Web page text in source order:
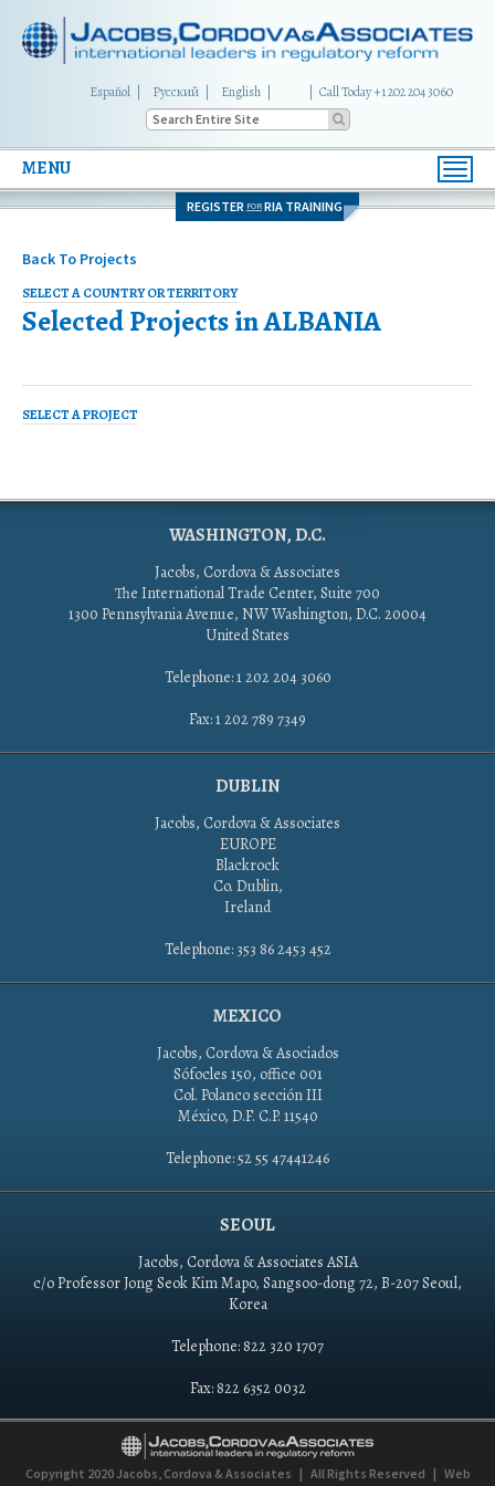
Español Русский English Call Today +1 202 204 3060
MENU
REGISTER FOR RIA TRAINING
Back To Projects
SELECT A COUNTRY OR TERRITORY
Selected Projects inALBANIA
SELECT A PROJECT
WASHINGTON, D.C.
Jacobs, Cordova & Associates
The International Trade Center, Suite 700
1300 Pennsylvania Avenue, NW Washington, D.C. 20004
United States
Telephone: 1 202 204 3060
Fax: 1 202 789 7349
DUBLIN
Jacobs, Cordova & Associates
EUROPE
Blackrock
Co. Dublin,
Ireland
Telephone: 353 86 2453 452
MEXICO
Jacobs, Cordova & Asociados
Sófocles 150, office 001
Col. Polanco sección III
México, D.F. C.P. 11540
Telephone: 52 55 47441246
SEOUL
Jacobs, Cordova & Associates ASIA
c/o Professor Jong Seok Kim Mapo, Sangsoo-dong 72, B-207 Seoul,
Korea
Telephone: 822 320 1707
Fax: 822 6352 0032
Copyright 2020 Jacobs, Cordova & Associates | All Rights Reserved | Web